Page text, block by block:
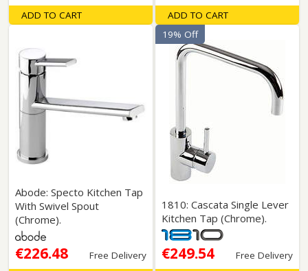
ADD TO CART
ADD TO CART
Abode: Specto Kitchen Tap
With Swivel Spout
(Chrome).
€226.48
Free Delivery
1810: Cascata Single Lever
Kitchen Tap (Chrome).
€249.54 Free Delivery
19% Off